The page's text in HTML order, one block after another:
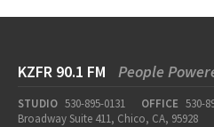
KZFR 90.1 FM People
STUDIO 530-895-0131 OFFICE 530-
Broadway Suite 411, Chico, CA, 95928